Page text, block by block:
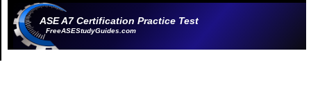
ASE A7 Certification Practice Test
FreeASEStudyGuides.com